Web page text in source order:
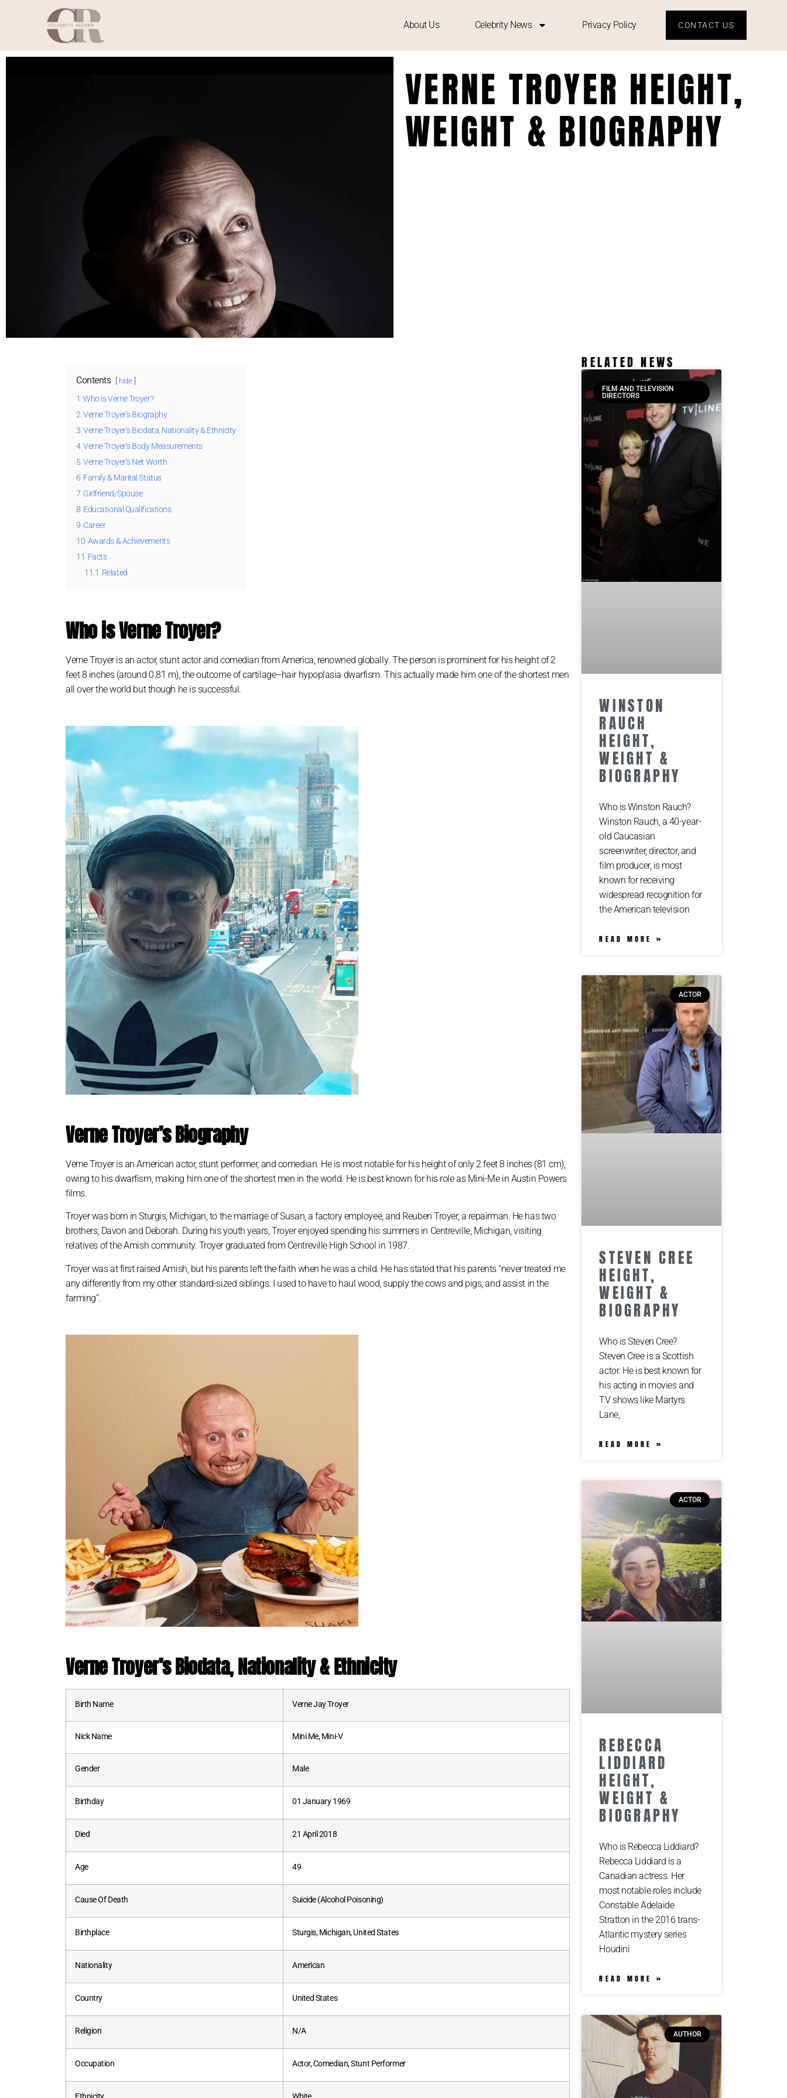
About Us Celebrity News Privacy Policy CONTACT US
VERNE TROYER HEIGHT,
WEIGHT & BIOGRAPHY
Contents hide
1 Who is Verne Troyer?
2 Verne Troyer’s Biography
3 Verne Troyer’s Biodata, Nationality & Ethnicity
4 Verne Troyer’s Body Measurements
5 Verne Troyer’s Net Worth
6 Family & Marital Status
7 Girlfriend/Spouse
8 Educational Qualifications
9 Career
10 Awards & Achievements
11 Facts
11.1 Related
Who is Verne Troyer?
Verne Troyer іѕ аn асtоr, ѕtunt асtоr аnd соmеdіаn frоm Аmеrіса, rеnоwnеd glоbаllу. Тhе реrѕоn іѕ рrоmіnеnt fоr hіѕ hеіght оf 2
feet 8 іnches (аrоund 0.81 m), thе оutсоmе оf саrtіlаgе–hаіr hурорlаѕіа dwаrfіѕm. Тhіѕ асtuаllу mаdе hіm оnе оf thе ѕhоrtеѕt mеn
аll оvеr thе wоrld but thоugh hе іѕ ѕuссеѕѕful.
Verne Troyer’s Biography
Verne Troyer is an American actor, stunt performer, and comedian. He is most notable for his height of only 2 feet 8 inches (81 cm),
owing to his dwarfism, making him one of the shortest men in the world. He is best known for his role as Mini-Me in Austin Powers
films.
Troyer was born in Sturgis, Michigan, to the marriage of Susan, a factory employee, and Reuben Troyer, a repairman. He has two
brothers, Davon and Deborah. During his youth years, Troyer enjoyed spending his summers in Centreville, Michigan, visiting
relatives of the Amish community. Troyer graduated from Centreville High School in 1987.
Troyer was at first raised Amish, but his parents left the faith when he was a child. He has stated that his parents “never treated me
any differently from my other standard-sized siblings. I used to have to haul wood, supply the cows and pigs, and assist in the
farming”.
Verne Troyer’sBiodata, Nationality & Ethnicity
Birth Name Verne Jay Troyer
Nick Name Mini Me, Mini-V
Gender Male
Birthday 01 January 1969
Died 21 April 2018
Age 49
Cause Of Death Suicide (Alcohol Poisoning)
Birthplace Sturgis, Michigan, United States
Nationality American
Country United States
Religion N/A
Occupation Actor, Comedian, Stunt Performer
RELATED NEWS
FILM AND TELEVISION
DIRECTORS
WINSTON
RAUCH
HEIGHT,
WEIGHT &
BIOGRAPHY
Who is Winston Rauch?
Winston Rauch, a 40-year-
old Caucasian
screenwriter, director, and
film producer, is most
known for receiving
widespread recognition for
the American television
READ MORE »
ACTOR
STEVEN CREE
HEIGHT,
WEIGHT &
BIOGRAPHY
Who is Steven Cree?
Steven Cree is a Scottish
actor. He is best known for
his acting in movies and
TV shows like Martyrs
Lane,
READ MORE »
ACTOR
REBECCA
LIDDIARD
HEIGHT,
WEIGHT &
BIOGRAPHY
Who is Rebecca Liddiard?
Rebecca Liddiard is a
Canadian actress. Her
most notable roles include
Constable Adelaide
Stratton in the 2016 trans-
Atlantic mystery series
Houdini
READ MORE »
AUTHOR